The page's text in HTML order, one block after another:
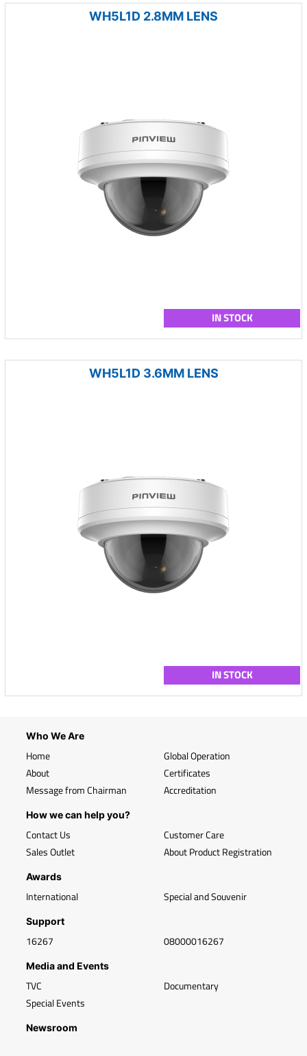
WH5L1D 2.8MM LENS
IN STOCK
WH5L1D 3.6MM LENS
IN STOCK
Who We Are
Home
About
Message from Chairman
Global Operation
Certificates
Accreditation
How we can help you?
Contact Us
Sales Outlet
Customer Care
About Product Registration
Awards
International Special and Souvenir
Support
16267 08000016267
Media and Events
TVC
Special Events
Documentary
Newsroom